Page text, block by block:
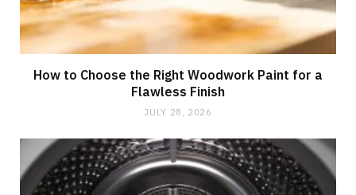
How to Choose the Right Woodwork Paint for a
Flawless Finish
JULY 28, 2026